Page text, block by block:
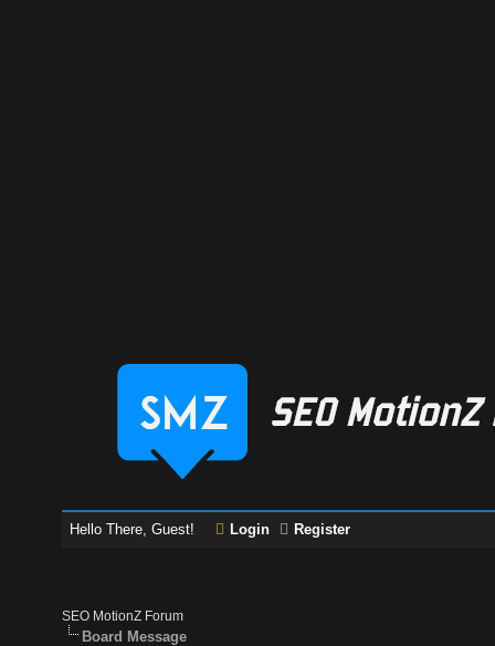
Hello There, Guest! Login Register
SEO MotionZ Forum
Board Message